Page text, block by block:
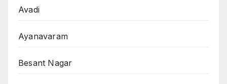
Avadi
Ayanavaram
Besant Nagar